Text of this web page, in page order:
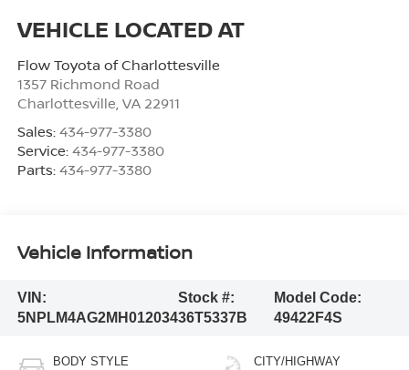
Flow Toyota of Charlottesville
1357 Richmond Road
Charlottesville VA 22911
Sales: 434-977-3380
Service: 434-977-3380
Parts: 434-977-3380
Vehicle Information
VIN:
5NPLM4AG2MH012034
Stock #:
36T5337B
Model Code:
49422F4S
BODY STYLE CITY/HIGHWAY